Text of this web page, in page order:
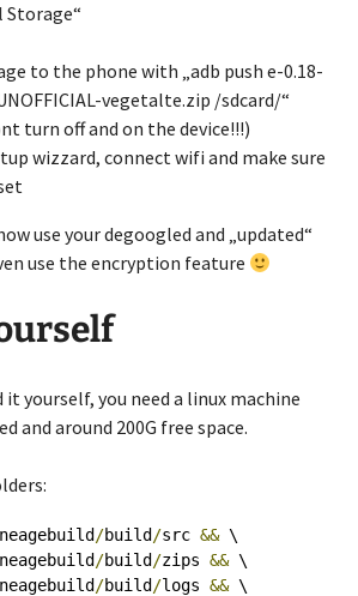
Storage“
to the phone with „adb push e-0.18-
vegetalte.zip /sdcard/“
turn off and on the device!!!)
wizzard, connect wifi and make sure
use your degoogled and „updated“
use the encryption feature
yourself, you need a linux machine
and around 200G free space.
/build /src && \
/build /zips && \
/build /logs && \